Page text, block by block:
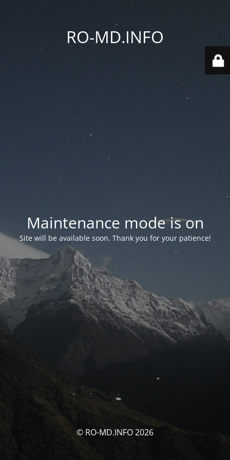
RO-MD.INFO
Maintenance mode is on
Site will be available soon. Thank you for your patience!
© RO-MD.INFO 2026